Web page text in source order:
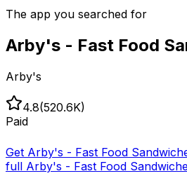
The app you searched for
Arby's - Fast Food
Arby's
4.8(520.6K)
Paid
Get Arby's - Fast Food
full Arby's - Fast Food